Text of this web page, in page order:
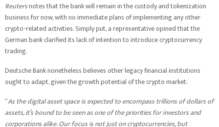
Reutersnotes that the bank will remain in the custody and tokenization
business for now, with no immediate plans of implementing any other
crypto-related activities. Simply put, a representative opined that the
German bank clarified its lack of intention to introduce cryptocurrency
trading.
Deutsche Bank nonetheless believes other legacy financial institutions
ought to adapt, given the growth potential of the crypto market:
“As the digital asset space is expected to encompass trillions of dollars of
assets, it’s bound to be seen as one of the priorities for investors and
corporations alike. Our focus is not just on cryptocurrencies, but